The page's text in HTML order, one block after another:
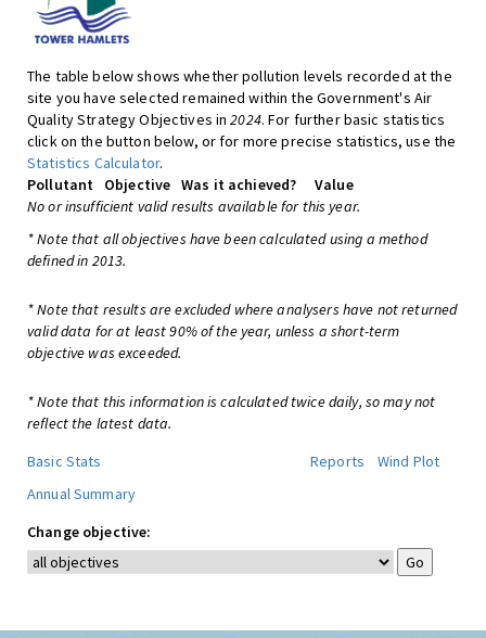
The table below shows whether pollution levels recorded at the
site you have selected remained within the Government's Air
Quality Strategy Objectives in2024. For further basic statistics
click on the button below, or for more precise statistics, use the
Statistics Calculator.
Pollutant
Objective Was it achieved?
Value
No or insufficient valid results available for this year.
* Note that all objectives have been calculated using a method
defined in 2013.
* Note that results are excluded where analysers have not returned
valid data for at least 90% of the year, unless a short-term
objective was exceeded.
* Note that this information is calculated twice daily, so may not
reflect the latest data.
Basic Stats
Reports
Wind Plot
Annual Summary
Change objective: